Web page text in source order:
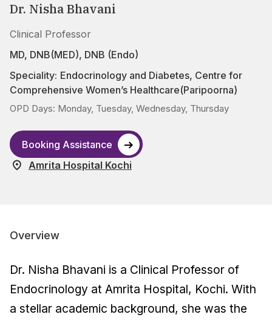
Dr. Nisha Bhavani
Clinical Professor
MD, DNB(MED), DNB (Endo)
Speciality: Endocrinology and Diabetes, Centre for
Comprehensive Women’s Healthcare(Paripoorna)
OPD Days: Monday, Tuesday, Wednesday, Thursday
Booking Assistance
Amrita Hospital Kochi
Overview
Dr. Nisha Bhavani is a Clinical Professor of
Endocrinology at Amrita Hospital, Kochi. With
a stellar academic background, she was the